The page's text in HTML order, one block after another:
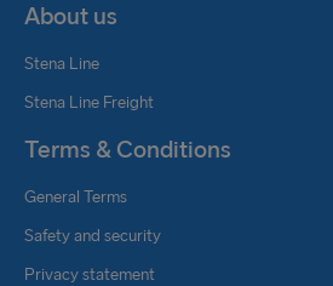
About us
Stena Line
Stena Line Freight
Terms & Conditions
General Terms
Safety and security
Privacy statement